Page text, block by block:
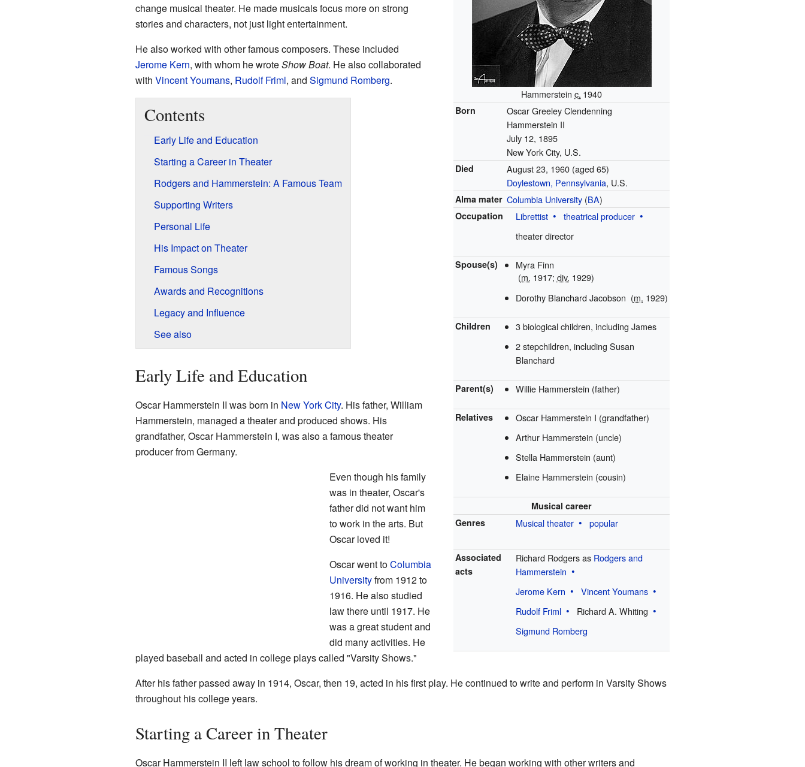
Hammersteinc. 1940
Born
Oscar Greeley Clendenning
Hammerstein II
July 12, 1895
New York City, U.S.
Died August 23, 1960 (aged 65)
Doylestown, Pennsylvania, U.S.
Alma mater Columbia University (BA)
Occupation Librettist
theatrical producer
theater director
Spouse(s)
Myra Finn
(m. 1917; div. 1929)
Dorothy Blanchard Jacobson (m. 1929)
Children
3 biological children, including James
2 stepchildren, including Susan
Blanchard
Parent(s) Willie Hammerstein (father)
Relatives
Oscar Hammerstein I (grandfather)
Arthur Hammerstein (uncle)
Stella Hammerstein (aunt)
Elaine Hammerstein (cousin)
Musical career
Genres
Musical theater popular
Associated
acts
Richard Rodgers as Rodgers and
Hammerstein
Jerome Kern
Vincent Youmans
Rudolf Friml
Richard A. Whiting
Sigmund Romberg
change musical theater. He made musicals focus more on strong
stories and characters, not just light entertainment.
He also worked with other famous composers. These included
Jerome Kern, with whom he wroteShow Boat. He also collaborated
with Vincent Youmans, Rudolf Friml, and Sigmund Romberg.
Contents
Early Life and Education
Starting a Career in Theater
Rodgers and Hammerstein: A Famous Team
Supporting Writers
Personal Life
His Impact on Theater
Famous Songs
Awards and Recognitions
Legacy and Influence
See also
Early Life and Education
Oscar Hammerstein II was born in New York City. His father, William
Hammerstein, managed a theater and produced shows. His
grandfather, Oscar Hammerstein I, was also a famous theater
producer from Germany.
Even though his family
was in theater, Oscar's
father did not want him
to work in the arts. But
Oscar loved it!
Oscar went toColumbia
Universityfrom 1912 to
1916. He also studied
law there until 1917. He
was a great student and
did many activities. He
played baseball and acted in college plays called "Varsity Shows."
After his father passed away in 1914, Oscar, then 19, acted in his first play. He continued to write and perform in Varsity Shows
throughout his college years.
Starting a Career in Theater
Oscar Hammerstein II left law school to follow his dream of working in theater. He began working with other writers and